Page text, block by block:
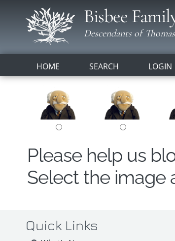
Bisbee
Descendants of
HOME SEARCH LOGIN
Please help us
Select the image
Quick Links